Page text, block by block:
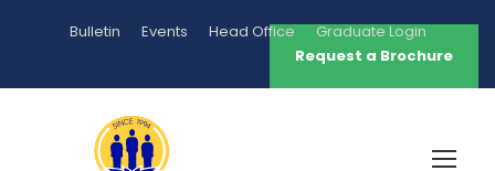
Bulletin Events Head Office
Graduate Login
Request a Brochure